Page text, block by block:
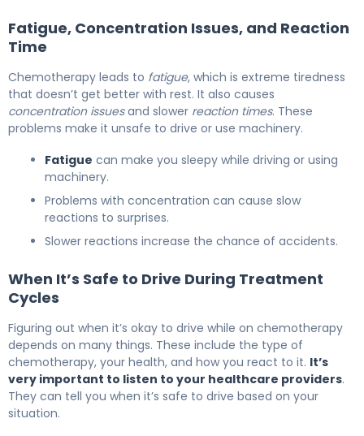
Fatigue, Concentration Issues, and Reaction
Time
Chemotherapy leads to fatigue, which is extreme tiredness
that doesn’t get better with rest. It also causes
concentration issuesand slower reaction times. These
problems make it unsafe to drive or use machinery.
Fatigue can make you sleepy while driving or using
machinery.
Problems with concentration can cause slow
reactions to surprises.
Slower reactions increase the chance of accidents.
When It’s Safe to Drive During Treatment
Cycles
Figuring out when it’s okay to drive while on chemotherapy
depends on many things. These include the type of
chemotherapy, your health, and how you react to it. It’s
very important to listen to your healthcare providers.
They can tell you when it’s safe to drive based on your
situation.